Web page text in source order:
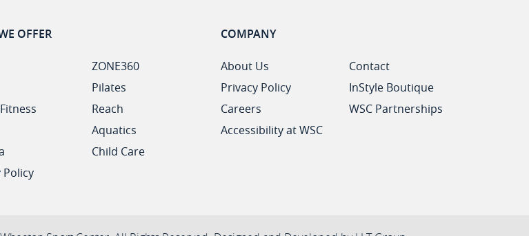
OFFER
ZONE360
Pilates
Reach
Aquatics
Child Care
Policy
COMPANY
About Us
Contact
Privacy Policy
InStyle Boutique
Careers
WSC Partnerships
Accessibility at WSC